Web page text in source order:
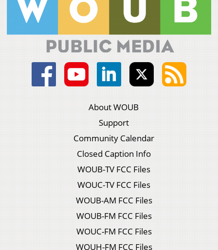
About WOUB
Support
Community Calendar
Closed Caption Info
WOUB-TV FCC Files
WOUC-TV FCC Files
WOUB-AM FCC Files
WOUB-FM FCC Files
WOUC-FM FCC Files
WOUH-FM FCC Files